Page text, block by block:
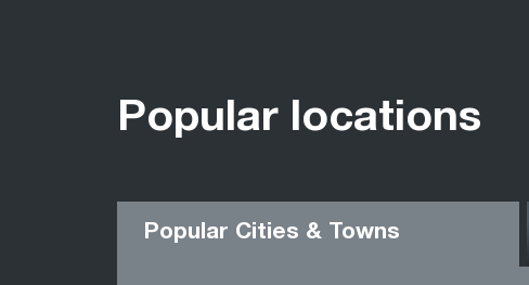
Popular locations
Popular Cities & Towns